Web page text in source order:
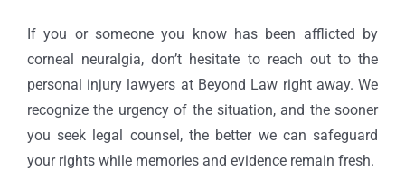
If you or someone you know has been afflicted by
corneal neuralgia, don’t hesitate to reach out to the
personal injury lawyers at Beyond Law right away. We
recognize the urgency of the situation, and the sooner
you seek legal counsel, the better we can safeguard
your rights while memories and evidence remain fresh.